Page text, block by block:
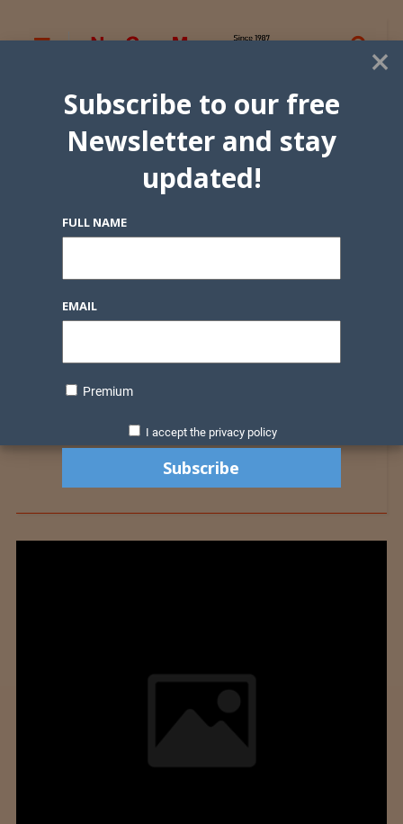
×
Subscribe to our free
Newsletter and stay
updated!
FULL NAME
EMAIL
Premium
I accept the privacy policy